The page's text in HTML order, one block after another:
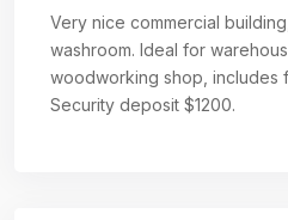
Very nice commercial
washroom. Ideal for
woodworking shop, includes
Security deposit $1200.